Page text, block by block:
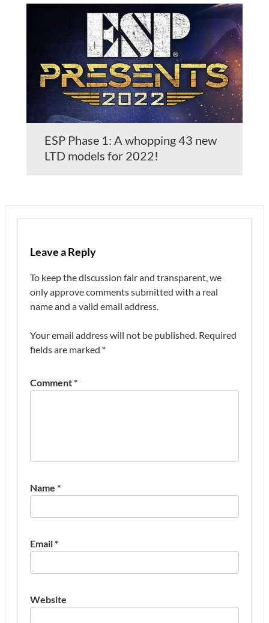
ESP Phase 1: A whopping 43 new
LTD models for 2022!
Leave a Reply
To keep the discussion fair and transparent, we
only approve comments submitted with a real
name and a valid email address.
Your email address will not be published. Required
fields are marked *
Comment*
Name *
Email*
Website